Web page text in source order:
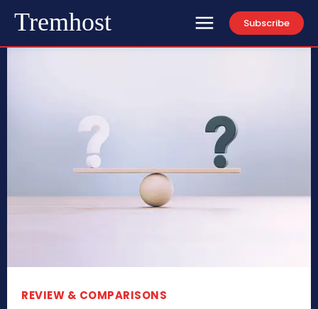
Tremhost Subscribe
REVIEW & COMPARISONS